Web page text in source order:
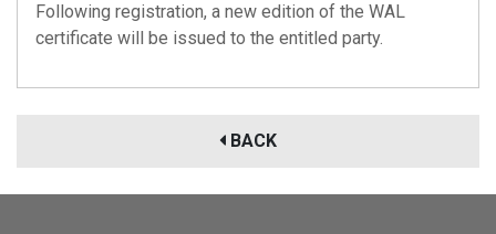
Following registration, a new edition of the WAL
certificate will be issued to the entitled party.
BACK